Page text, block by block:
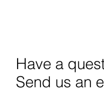
Have a
Send us an